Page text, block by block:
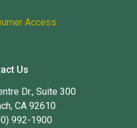
Access
Us
Dr., Suite 300
CA 92610
992-1900